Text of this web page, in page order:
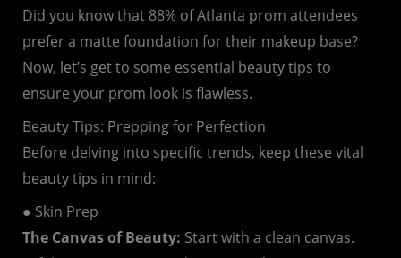
Did you know that 88% of Atlanta prom attendees
prefer a matte foundation for their makeup base?
Now, let’s get to some essential beauty tips to
ensure your prom look is flawless.
Beauty Tips: Prepping for Perfection
Before delving into specific trends, keep these vital
beauty tips in mind:
● Skin Prep
The Canvas of Beauty: Start with a clean canvas.